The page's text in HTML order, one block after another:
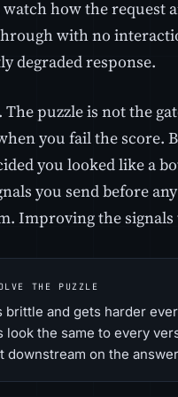
how the request
with no
degraded response.
puzzle is not the
you fail the score.
you looked like a
you send before
Improving the signals
THE PUZZLE
brittle and gets harder
look the same to every
downstream on the